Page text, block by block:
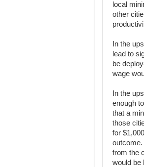
local
other
In the
lead to
be
wage
In the
enough
that a
those
for
from the
would be